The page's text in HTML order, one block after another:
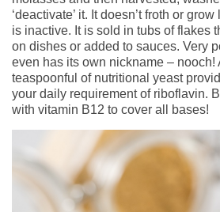
‘deactivate’ it. It doesn’t froth or
is inactive. It is sold in tubs of flakes
on dishes or added to sauces. Very
even has its own nickname – nooch!
teaspoonful of nutritional yeast
your daily requirement of riboflavin.
with vitamin B12 to cover all bases!